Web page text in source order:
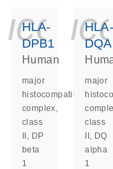
HLA-
DPB1
Human
major
histocompatibility
complex,
class
II, DP
beta
1
HLA-
major
class
II, DQ
alpha
1